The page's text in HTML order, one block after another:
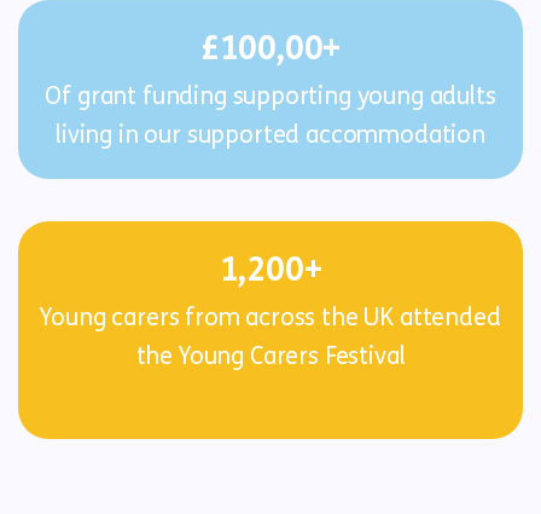
£100,00+
Of grant funding supporting young adults
living in our supported accommodation
1,200+
Young carers from across the UK attended
the Young Carers Festival